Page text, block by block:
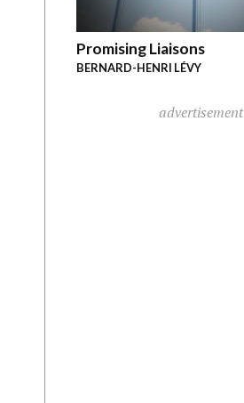
Promising Liaisons
BERNARD-HENRI LÉVY
advertisement